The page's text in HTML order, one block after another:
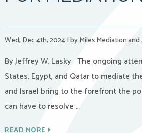
Wed, Dec 4th, 2024|by Miles Mediation
By Jeffrey W. Lasky The ongoing
States, Egypt, and Qatar to mediate
and Israel bring to the forefront the
can have to resolve …
READ MORE